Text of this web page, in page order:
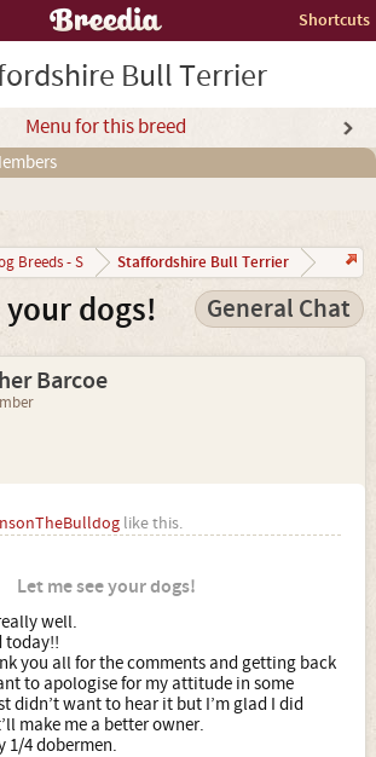
Shortcuts
Bull Terrier
Menu for this breed
Breeds - S Staffordshire Bull Terrier
dogs! General Chat
Barcoe
like this.
Let me see your dogs!
well.
today!!
you all for the comments and getting back
to apologise for my attitude in some
didn’t want to hear it but I’m glad I did
make me a better owner.
1/4 dobermen.